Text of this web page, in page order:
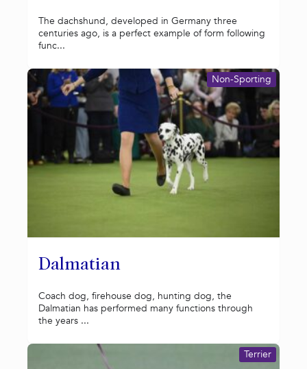
The dachshund, developed in Germany three
centuries ago, is a perfect example of form following
func...
Dalmatian
Non-Sporting
Coach dog, firehouse dog, hunting dog, the
Dalmatian has performed many functions through
the years ...
Terrier